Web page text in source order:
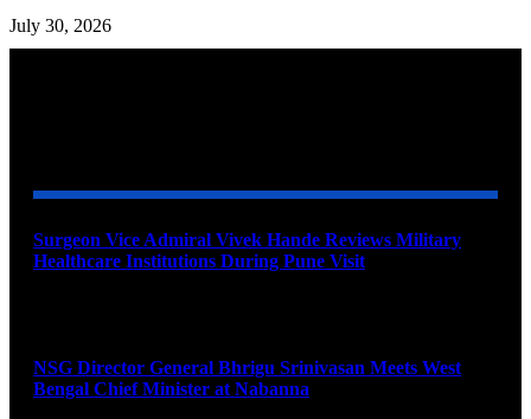
July 30, 2026
Surgeon Vice Admiral Vivek Hande Reviews Military
Healthcare Institutions During Pune Visit
NSG Director General Bhrigu Srinivasan Meets West
Bengal Chief Minister at Nabanna